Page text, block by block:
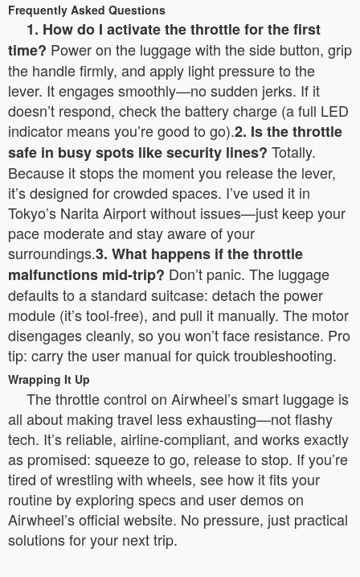
Frequently Asked Questions
1. How do I activate the throttle for the first
time? Power on the luggage with the side button, grip
the handle firmly, and apply light pressure to the
lever. It engages smoothly—no sudden jerks. If it
doesn’t respond, check the battery charge (a full LED
indicator means you’re good to go).2. Is the throttle
safe in busy spots like security lines? Totally.
Because it stops the moment you release the lever,
it’s designed for crowded spaces. I’ve used it in
Tokyo’s Narita Airport without issues—just keep your
pace moderate and stay aware of your
surroundings.3. What happens if the throttle
malfunctions mid-trip? Don’t panic. The luggage
defaults to a standard suitcase: detach the power
module (it’s tool-free), and pull it manually. The motor
disengages cleanly, so you won’t face resistance. Pro
tip: carry the user manual for quick troubleshooting.
Wrapping It Up
The throttle control on Airwheel’s smart luggage is
all about making travel less exhausting—not flashy
tech. It’s reliable, airline-compliant, and works exactly
as promised: squeeze to go, release to stop. If you’re
tired of wrestling with wheels, see how it fits your
routine by exploring specs and user demos on
Airwheel’s official website. No pressure, just practical
solutions for your next trip.